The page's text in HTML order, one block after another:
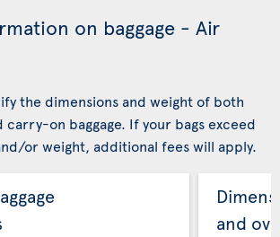
on baggage - Air
the dimensions and weight of both
on baggage. If your bags exceed
or weight, additional fees will apply.
and